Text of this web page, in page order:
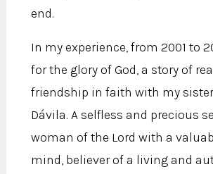
end.
In my experience, from 2001 to
for the glory of God, a story of
friendship in faith with my sister
Dávila. A selfless and precious
woman of the Lord with a
mind, believer of a living and